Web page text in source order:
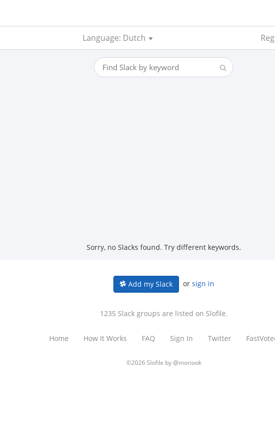
Language: Dutch
Sorry, no Slacks found. Try different keywords.
Add my Slack or sign in
1235 Slack groups are listed on Slofile.
Home How It Works FAQ Sign In Twitter
©2026 Slofile by@moriook